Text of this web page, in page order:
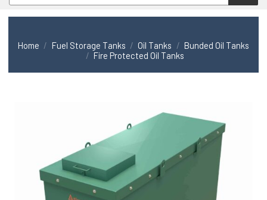
Home / Fuel Storage Tanks / Oil Tanks / Bunded Oil Tanks
/ Fire Protected Oil Tanks